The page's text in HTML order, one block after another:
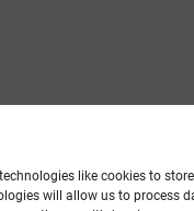
like cookies to
will allow us to process